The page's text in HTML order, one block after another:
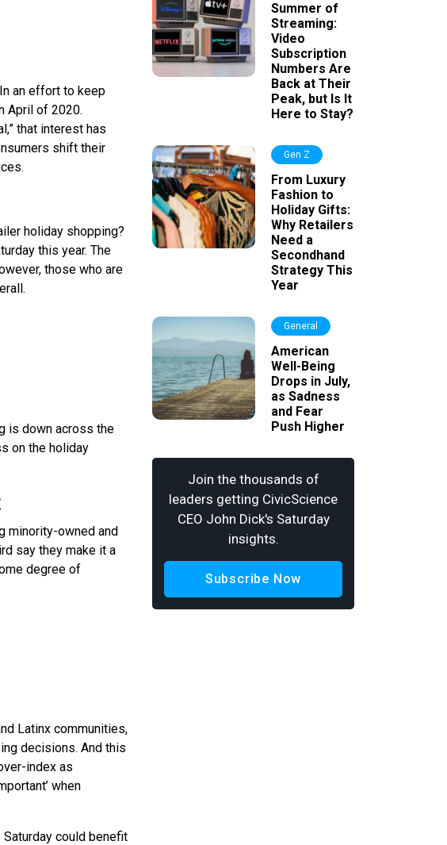
an effort to keep
April of 2020.
that interest has
shift their
holiday shopping?
this year. The
those who are
is down across the
on the holiday
minority-owned and
say they make it a
degree of
Latinx communities,
decisions. And this
index as
when
could benefit
Summer of
Streaming:
Video
Subscription
Numbers Are
Back at Their
Peak, but Is It
Here to Stay?
Gen Z
From Luxury
Fashion to
Holiday Gifts:
Why Retailers
Need a
Secondhand
Strategy This
Year
General
American
Well-Being
Drops in July,
as Sadness
and Fear
Push Higher
Join the thousands of
leaders getting CivicScience
CEO John Dick's Saturday
insights.
Subscribe Now